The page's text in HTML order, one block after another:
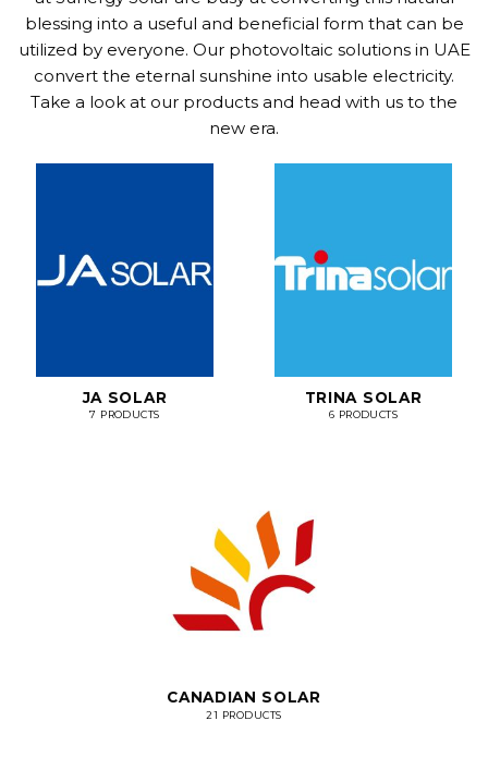
blessing into a useful and beneficial form that can be
utilized by everyone. Our photovoltaic solutions in UAE
convert the eternal sunshine into usable electricity.
Take a look at our products and head with us to the
new era.
JA SOLAR
7 PRODUCTS
TRINA SOLAR
6 PRODUCTS
CANADIAN SOLAR
21 PRODUCTS